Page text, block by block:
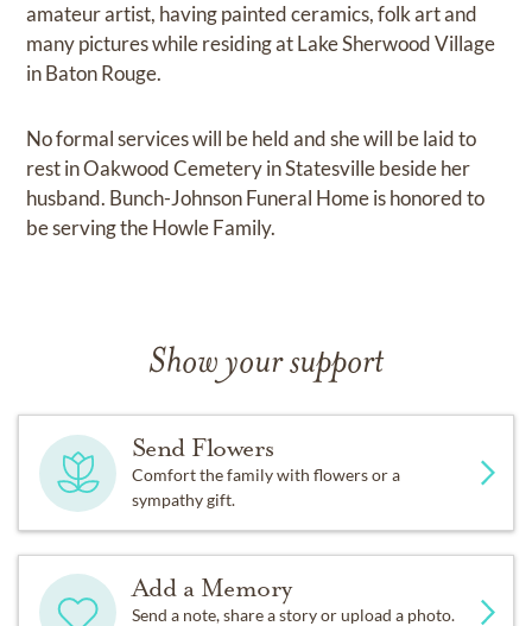
amateur artist, having painted ceramics, folk art and
many pictures while residing at Lake Sherwood Village
in Baton Rouge.
No formal services will be held and she will be laid to
rest in Oakwood Cemetery in Statesville beside her
husband. Bunch-Johnson Funeral Home is honored to
be serving the Howle Family.
Show your support
Send Flowers
Comfort the family with flowers or a
sympathy gift.
Add a Memory
Send a note, share a story or upload a photo.